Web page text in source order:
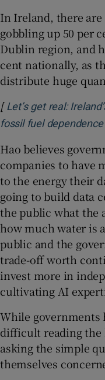
In Ireland, there
gobbling up 50 per
Dublin region, and
cent nationally, as
distribute huge
[ Let’s get real:
fossil fuel dependence
Hao believes
companies to have
to the energy their
going to build data
the public what the
how much water is
public and the
trade-off worth
invest more in
cultivating AI
While governments
difficult reading
asking the simple
themselves